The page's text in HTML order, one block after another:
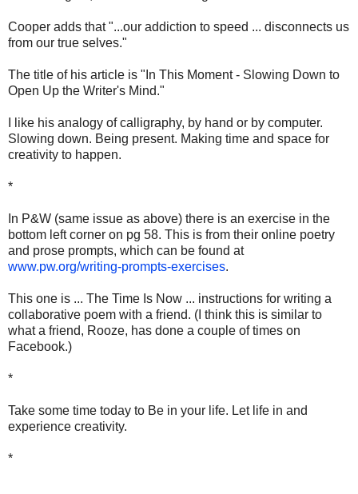
Cooper adds that "...our addiction to speed ... disconnects us
from our true selves."
The title of his article is "In This Moment - Slowing Down to
Open Up the Writer's Mind."
I like his analogy of calligraphy, by hand or by computer.
Slowing down. Being present. Making time and space for
creativity to happen.
*
In P&W (same issue as above) there is an exercise in the
bottom left corner on pg 58. This is from their online poetry
and prose prompts, which can be found at
www.pw.org/writing-prompts-exercises.
This one is ... The Time Is Now ... instructions for writing a
collaborative poem with a friend. (I think this is similar to
what a friend, Rooze, has done a couple of times on
Facebook.)
*
Take some time today to Be in your life. Let life in and
experience creativity.
*